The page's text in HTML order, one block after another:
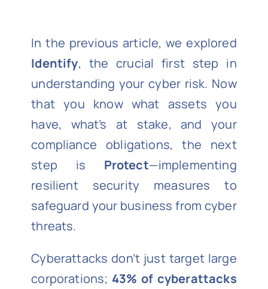
In the previous article, we explored
Identify, the crucial first step in
understanding your cyber risk. Now
that you know what assets you
have, what’s at stake, and your
compliance obligations, the next
step is Protect—implementing
resilient security measures to
safeguard your business from cyber
threats.
Cyberattacks don’t just target large
corporations; 43% of cyberattacks